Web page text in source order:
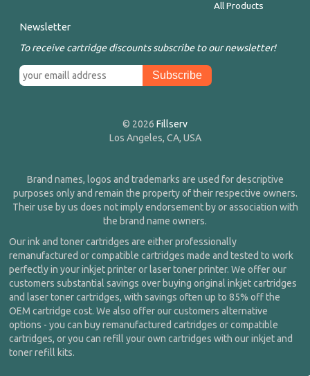
All Products
Newsletter
To receive cartridge discounts subscribe to our newsletter!
© 2026 Fillserv
Los Angeles, CA, USA
Brand names, logos and trademarks are used for descriptive
purposes only and remain the property of their respective owners.
Their use by us does not imply endorsement by or association with
the brand name owners.
Our ink and toner cartridges are either professionally
remanufactured or compatible cartridges made and tested to work
perfectly in your inkjet printer or laser toner printer. We offer our
customers substantial savings over buying original inkjet cartridges
and laser toner cartridges, with savings often up to 85% off the
OEM cartridge cost. We also offer our customers alternative
options - you can buy remanufactured cartridges or compatible
cartridges, or you can refill your own cartridges with our inkjet and
toner refill kits.